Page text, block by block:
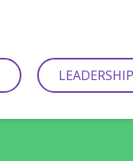
LEADERSHIP